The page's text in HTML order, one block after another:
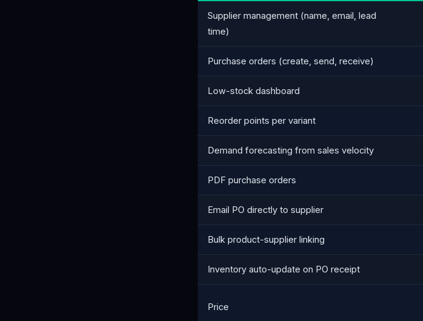
Supplier management (name, email, lead
time)
Purchase orders (create, send, receive)
Low-stock dashboard
Reorder points per variant
Demand forecasting from sales velocity
PDF purchase orders
Email PO directly to supplier
Bulk product-supplier linking
Inventory auto-update on PO receipt
Price